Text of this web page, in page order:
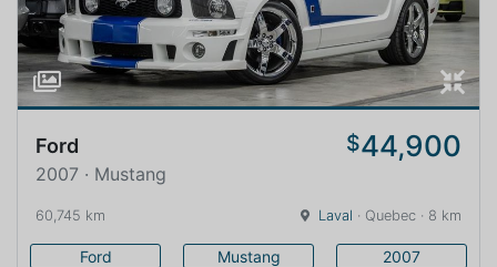
Ford $44,900
2007 · Mustang
60,745 km Laval · Quebec · 8 km
Ford Mustang 2007